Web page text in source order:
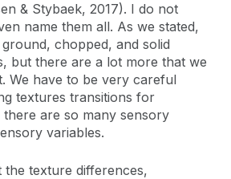
& Stybaek, 2017). I do not
name them all. As we stated,
chopped, and solid
but there are a lot more that we
We have to be very careful
textures transitions for
are so many sensory
variables.
the texture differences,